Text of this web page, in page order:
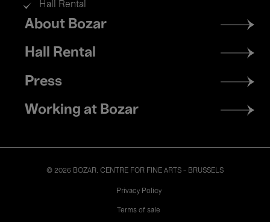
Hall Rental
Footer
menu
About Bozar
Hall Rental
Press
Working at Bozar
© 2026 BOZAR. CENTRE FOR FINE ARTS - BRUSSELS
Privacy Policy
Terms of sale